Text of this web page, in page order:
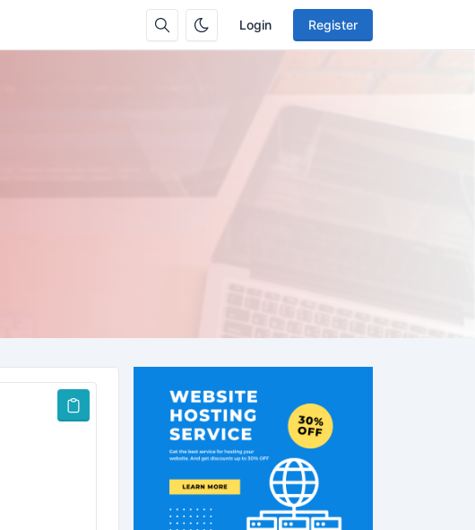
Login Register